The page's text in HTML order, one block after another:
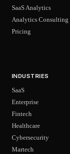
SaaS Analytics
Analytics Consulting
Pricing
INDUSTRIES
SaaS
Enterprise
Fintech
Healthcare
Cybersecurity
Martech